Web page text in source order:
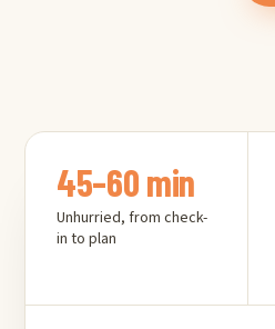
45–60 min
Unhurried, from check-
in to plan